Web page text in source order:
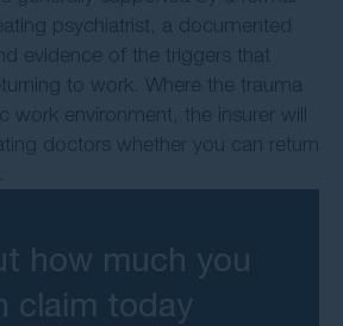
psychiatrist, a documented
evidence of the triggers that
to work. Where the trauma
work environment, the insurer will
doctors whether you can return
how much you
claim today